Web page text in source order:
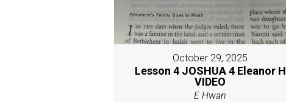
October 29, 2025
Lesson 4 JOSHUA 4 Eleanor H
VIDEO
E Hwan